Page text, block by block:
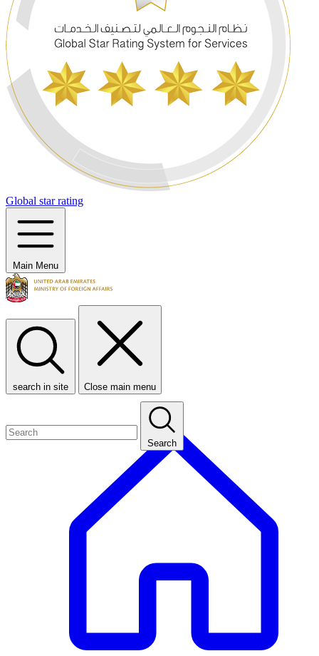
Global star rating
Main Menu
search in site Close main menu
Search